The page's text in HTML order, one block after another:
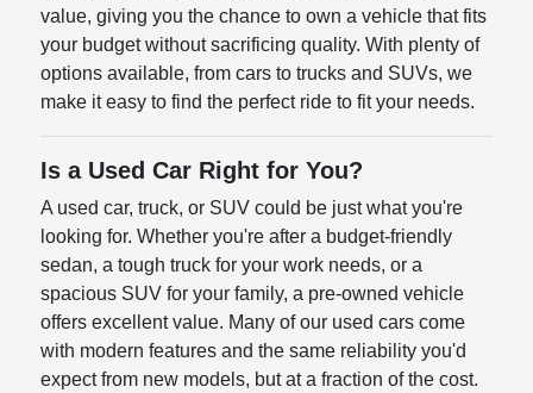
value, giving you the chance to own a vehicle that fits
your budget without sacrificing quality. With plenty of
options available, from cars to trucks and SUVs, we
make it easy to find the perfect ride to fit your needs.
Is a Used Car Right for You?
A used car, truck, or SUV could be just what you're
looking for. Whether you're after a budget-friendly
sedan, a tough truck for your work needs, or a
spacious SUV for your family, a pre-owned vehicle
offers excellent value. Many of our used cars come
with modern features and the same reliability you'd
expect from new models, but at a fraction of the cost.